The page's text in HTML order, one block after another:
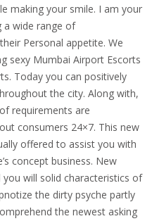
making your smile. I am your
a wide range of
Personal appetite. We
sexy Mumbai Airport Escorts
Today you can positively
the city. Along with,
requirements are
consumers 24×7. This new
offered to assist you with
concept business. New
will solid characteristics of
the dirty psyche partly
the newest asking